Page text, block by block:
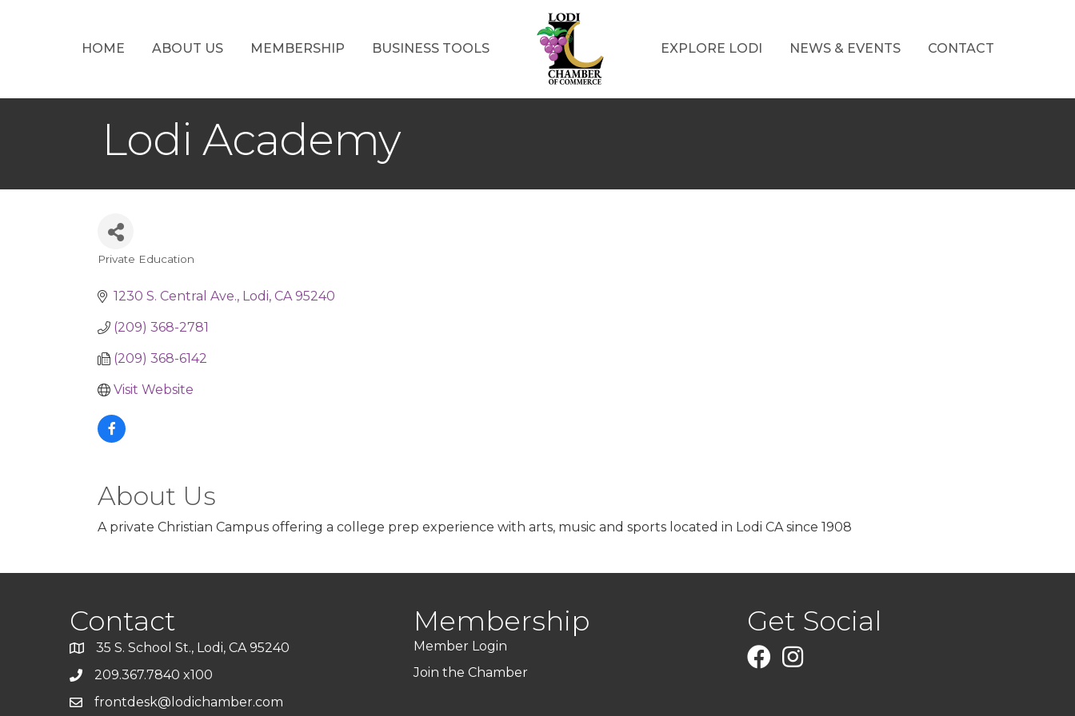
HOME ABOUT US MEMBERSHIP BUSINESS TOOLS EXPLORE LODI NEWS & EVENTS CONTACT
Lodi Academy
Private Education
1230 S. Central Ave. Lodi CA 95240
(209) 368-2781
(209) 368-6142
Visit Website
About Us
A private Christian Campus offering a college prep experience with arts, music and sports located in Lodi CA since 1908
Contact
35 S. School St., Lodi, CA 95240
209.367.7840 x100
frontdesk@lodichamber.com
Membership
Member Login
Join the Chamber
Get Social
FacebookInstagram